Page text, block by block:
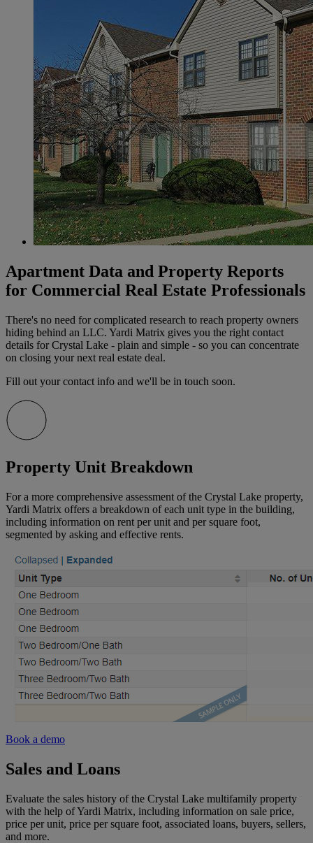
Apartment Data and Property Reports
for Commercial Real Estate Professionals
There's no need for complicated research to reach property owners
hiding behind an LLC. Yardi Matrix gives you the right contact
details for Crystal Lake - plain and simple - so you can concentrate
on closing your next real estate deal.
Fill out your contact info and we'll be in touch soon.
Property Unit Breakdown
For a more comprehensive assessment of the Crystal Lake property,
Yardi Matrix offers a breakdown of each unit type in the building,
including information on rent per unit and per square foot,
segmented by asking and effective rents.
Book a demo
Sales and Loans
Evaluate the sales history of the Crystal Lake multifamily property
with the help of Yardi Matrix, including information on sale price,
price per unit, price per square foot, associated loans, buyers, sellers,
and more.